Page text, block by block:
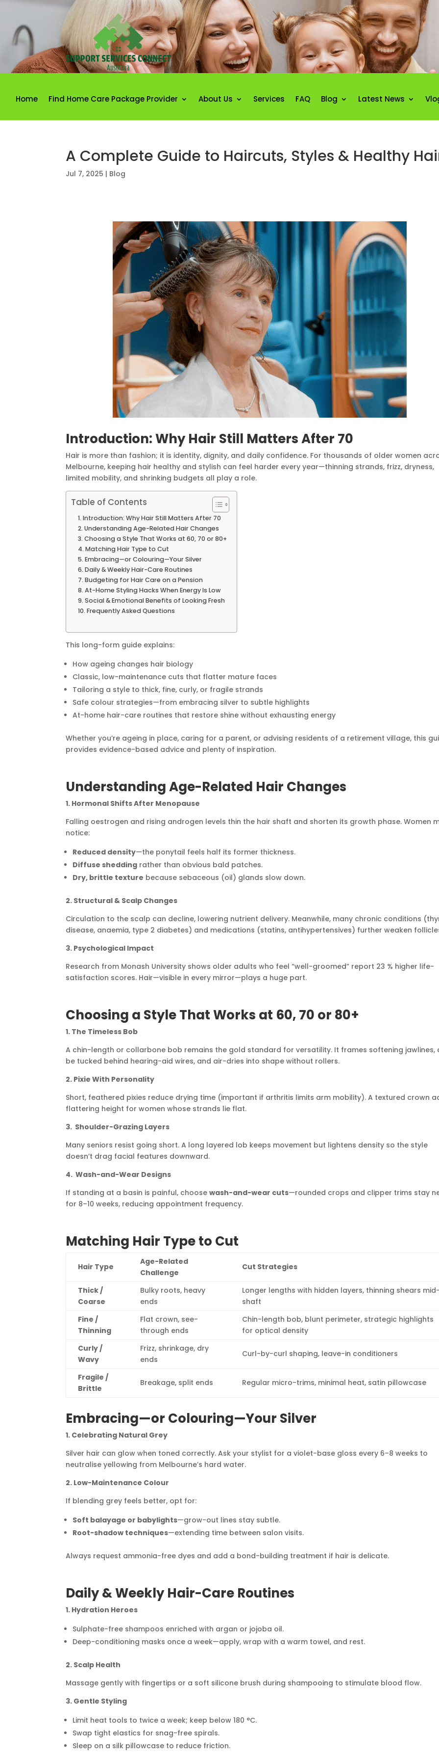
Home Find Home Care Package Provider About Us Services FAQ Blog Latest News
A Complete Guide to Haircuts, Styles & Healthy
Jul 7, 2025 | Blog
Introduction: Why Hair Still Matters After 70
Hair is more than fashion; it is identity, dignity, and daily confidence. For thousands of older women
Melbourne, keeping hair healthy and stylish can feel harder every year—thinning strands, frizz, dryness,
limited mobility, and shrinking budgets all play a role.
Table of Contents
Introduction: Why Hair Still Matters After 70
Understanding Age-Related Hair Changes
Choosing a Style That Works at 60, 70 or 80+
Matching Hair Type to Cut
Embracing—or Colouring—Your Silver
Daily & Weekly Hair-Care Routines
Budgeting for Hair Care on a Pension
At-Home Styling Hacks When Energy Is Low
Social & Emotional Benefits of Looking Fresh
Frequently Asked Questions
This long-form guide explains:
How ageing changes hair biology
Classic, low-maintenance cuts that flatter mature faces
Tailoring a style to thick, fine, curly, or fragile strands
Safe colour strategies—from embracing silver to subtle highlights
At-home hair-care routines that restore shine without exhausting energy
Whether you’re ageing in place, caring for a parent, or advising residents of a retirement village, this
provides evidence-based advice and plenty of inspiration.
Understanding Age-Related Hair Changes
1. Hormonal Shifts After Menopause
Falling oestrogen and rising androgen levels thin the hair shaft and shorten its growth phase. Women
notice:
Reduced density—the ponytail feels half its former thickness.
Diffuse shedding rather than obvious bald patches.
Dry, brittle texture because sebaceous (oil) glands slow down.
2. Structural & Scalp Changes
Circulation to the scalp can decline, lowering nutrient delivery. Meanwhile, many chronic conditions
disease, anaemia, type 2 diabetes) and medications (statins, antihypertensives) further weaken
3. Psychological Impact
Research from Monash University shows older adults who feel “well-groomed” report 23 % higher life-
satisfaction scores. Hair—visible in every mirror—plays a huge part.
Choosing a Style That Works at 60, 70 or 80+
1. The Timeless Bob
A chin-length or collarbone bob remains the gold standard for versatility. It frames softening jawlines,
be tucked behind hearing-aid wires, and air-dries into shape without rollers.
2. Pixie With Personality
Short, feathered pixies reduce drying time (important if arthritis limits arm mobility). A textured crown
flattering height for women whose strands lie flat.
3. Shoulder-Grazing Layers
Many seniors resist going short. A long layered lob keeps movement but lightens density so the style
doesn’t drag facial features downward.
4. Wash-and-Wear Designs
If standing at a basin is painful, choosewash-and-wear cuts—rounded crops and clipper trims stay
for 8–10 weeks, reducing appointment frequency.
Matching Hair Type to Cut
Hair Type
Age-Related
Challenge
Cut Strategies
Thick /
Coarse
Bulky roots, heavy
ends
Longer lengths with hidden layers, thinning shears
shaft
Fine /
Thinning
Flat crown, see-
through ends
Chin-length bob, blunt perimeter, strategic highlights
for optical density
Curly /
Wavy
Frizz, shrinkage, dry
ends
Curl-by-curl shaping, leave-in conditioners
Fragile /
Brittle
Breakage, split ends Regular micro-trims, minimal heat, satin pillowcase
Embracing—or Colouring—Your Silver
1. Celebrating Natural Grey
Silver hair can glow when toned correctly. Ask your stylist for a violet-base gloss every 6–8 weeks to
neutralise yellowing from Melbourne’s hard water.
2. Low-Maintenance Colour
If blending grey feels better, opt for:
Soft balayage or babylights—grow-out lines stay subtle.
Root-shadow techniques—extending time between salon visits.
Always request ammonia-free dyes and add a bond-building treatment if hair is delicate.
Daily & Weekly Hair-Care Routines
1. Hydration Heroes
Sulphate-free shampoos enriched with argan or jojoba oil.
Deep-conditioning masks once a week—apply, wrap with a warm towel, and rest.
2. Scalp Health
Massage gently with fingertips or a soft silicone brush during shampooing to stimulate blood flow.
3. Gentle Styling
Limit heat tools to twice a week; keep below 180 °C.
Swap tight elastics for snag-free spirals.
Sleep on a silk pillowcase to reduce friction.